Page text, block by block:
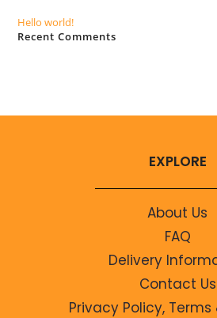
Hello world!
Recent Comments
EXPLORE
About Us
FAQ
Delivery
Contact Us
Privacy Policy, Terms